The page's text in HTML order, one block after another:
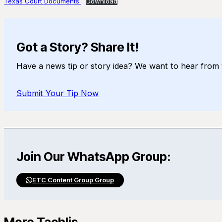
Got a Story? Share It!
Have a news tip or story idea? We want to hear
Submit Your Tip Now
Join Our WhatsApp Group:
ETC Content Group Group